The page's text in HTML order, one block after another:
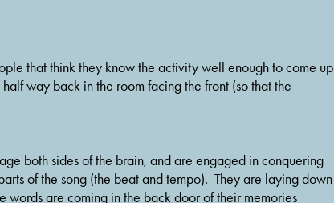
that think they know the activity well enough to come up
way back in the room facing the front (so that the
both sides of the brain, and are engaged in conquering
of the song (the beat and tempo).  They are laying down
words are coming in the back door of their memories